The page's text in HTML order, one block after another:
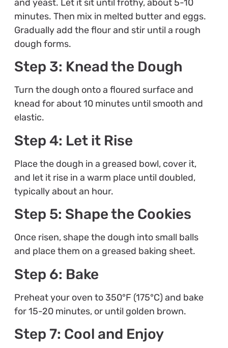
and yeast. Let it sit until frothy, about 5-10
minutes. Then mix in melted butter and eggs.
Gradually add the flour and stir until a rough
dough forms.
Step 3: Knead the Dough
Turn the dough onto a floured surface and
knead for about 10 minutes until smooth and
elastic.
Step 4: Let it Rise
Place the dough in a greased bowl, cover it,
and let it rise in a warm place until doubled,
typically about an hour.
Step 5: Shape the Cookies
Once risen, shape the dough into small balls
and place them on a greased baking sheet.
Step 6: Bake
Preheat your oven to 350°F (175°C) and bake
for 15-20 minutes, or until golden brown.
Step 7: Cool and Enjoy